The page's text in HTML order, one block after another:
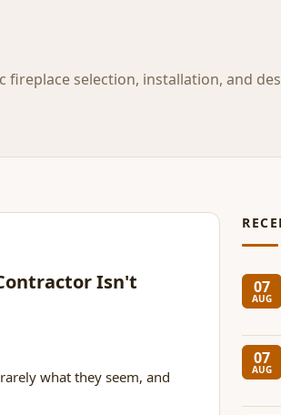
selection, installation, and
Isn't
what they seem, and
07
AUG
07
AUG